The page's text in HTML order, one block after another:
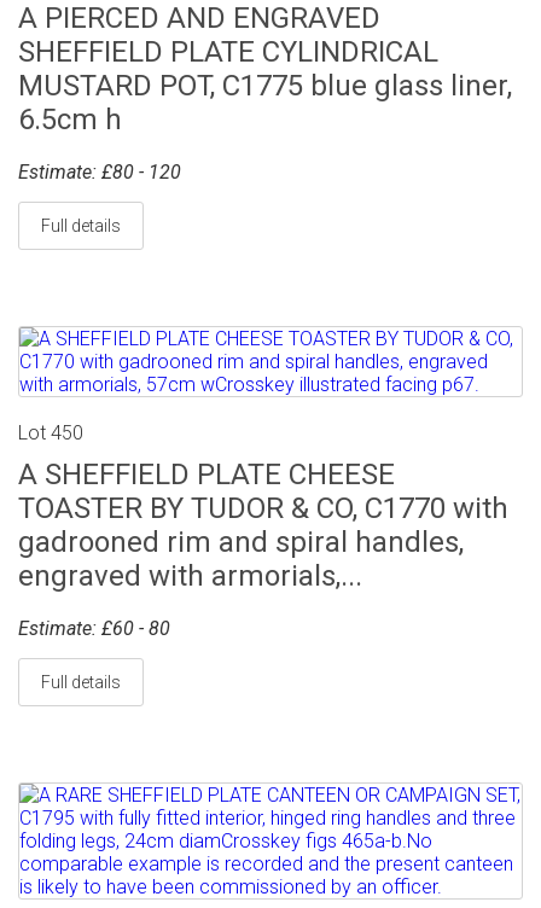
A PIERCED AND ENGRAVED
SHEFFIELD PLATE CYLINDRICAL
MUSTARD POT, C1775 blue glass liner,
6.5cm h
Estimate: £80 - 120
Full details
Lot 450
A SHEFFIELD PLATE CHEESE
TOASTER BY TUDOR & CO, C1770 with
gadrooned rim and spiral handles,
engraved with armorials,...
Estimate: £60 - 80
Full details